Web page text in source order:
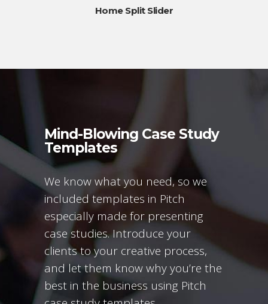
Home Split Slider
Mind-Blowing Case Study
Templates
We know what you need, so we
included templates in Pitch
especially made for presenting
case studies. Introduce your
clients to your creative process,
and let them know why you’re the
best in the business using Pitch